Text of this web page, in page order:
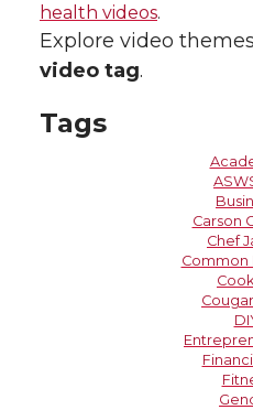
health videos.
Explore video
video tag.
Tags
Carson
Chef
Common